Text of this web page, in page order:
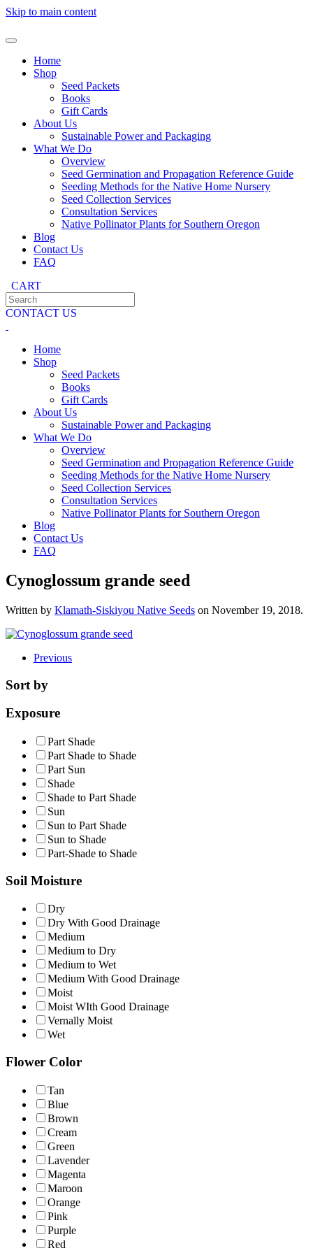
Skip to main content
Home
Shop
Seed Packets
Books
Gift Cards
About Us
Sustainable Power and Packaging
What We Do
Overview
Seed Germination and Propagation Reference Guide
Seeding Methods for the Native Home Nursery
Seed Collection Services
Consultation Services
Native Pollinator Plants for Southern Oregon
Blog
Contact Us
FAQ
CART
CONTACT US
Home
Shop
Seed Packets
Books
Gift Cards
About Us
Sustainable Power and Packaging
What We Do
Overview
Seed Germination and Propagation Reference Guide
Seeding Methods for the Native Home Nursery
Seed Collection Services
Consultation Services
Native Pollinator Plants for Southern Oregon
Blog
Contact Us
FAQ
Cynoglossum grande seed
Written by Klamath-Siskiyou Native Seeds on November 19, 2018.
Previous
Sort by
Exposure
Part Shade
Part Shade to Shade
Part Sun
Shade
Shade to Part Shade
Sun
Sun to Part Shade
Sun to Shade
Part-Shade to Shade
Soil Moisture
Dry
Dry With Good Drainage
Medium
Medium to Dry
Medium to Wet
Medium With Good Drainage
Moist
Moist WIth Good Drainage
Vernally Moist
Wet
Flower Color
Tan
Blue
Brown
Cream
Green
Lavender
Magenta
Maroon
Orange
Pink
Purple
Red